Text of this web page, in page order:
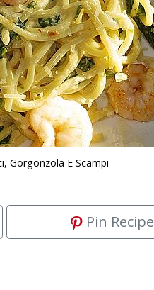
Gorgonzola E Scampi
Pin Recipe